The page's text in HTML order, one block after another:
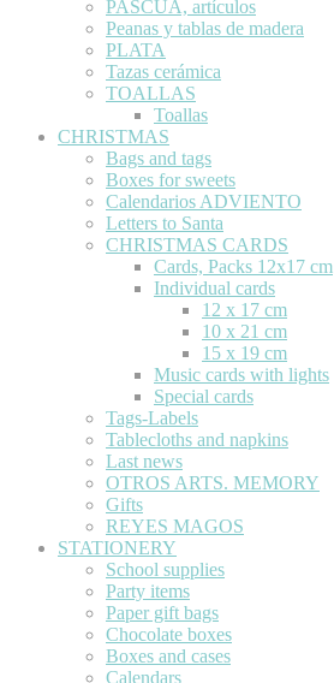
PASCUA, artículos
Peanas y tablas de madera
PLATA
Tazas cerámica
TOALLAS
Toallas
CHRISTMAS
Bags and tags
Boxes for sweets
Calendarios ADVIENTO
Letters to Santa
CHRISTMAS CARDS
Cards, Packs 12x17 cm
Individual cards
12 x 17 cm
10 x 21 cm
15 x 19 cm
Music cards with lights
Special cards
Tags-Labels
Tablecloths and napkins
Last news
OTROS ARTS. MEMORY
Gifts
REYES MAGOS
STATIONERY
School supplies
Party items
Paper gift bags
Chocolate boxes
Boxes and cases
Calendars